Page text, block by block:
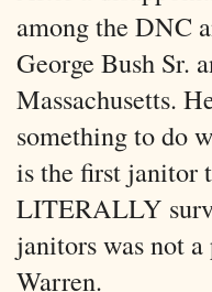
among the DNC
George Bush Sr.
Massachusetts.
something to do
is the first janitor
LITERALLY
janitors was not
Warren.